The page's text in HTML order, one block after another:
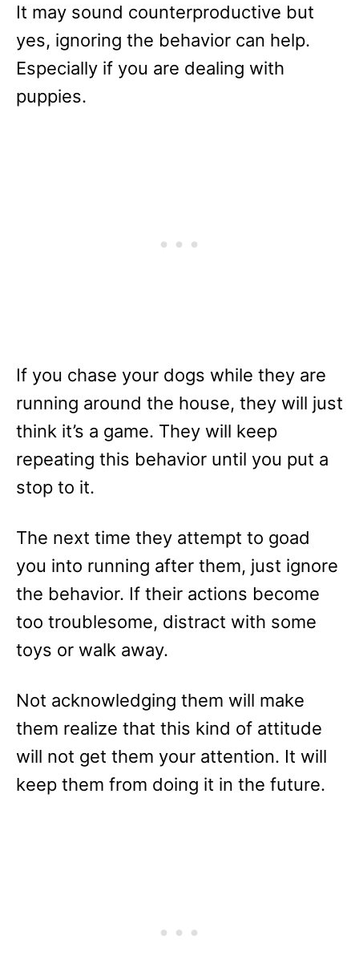
It may sound counterproductive but
yes, ignoring the behavior can help.
Especially if you are dealing with
puppies.
If you chase your dogs while they are
running around the house, they will just
think it’s a game. They will keep
repeating this behavior until you put a
stop to it.
The next time they attempt to goad
you into running after them, just ignore
the behavior. If their actions become
too troublesome, distract with some
toys or walk away.
Not acknowledging them will make
them realize that this kind of attitude
will not get them your attention. It will
keep them from doing it in the future.